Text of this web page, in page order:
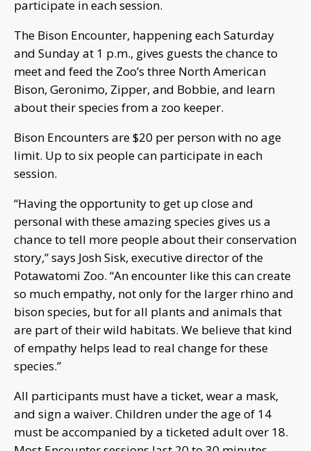
participate in each session.
The Bison Encounter, happening each Saturday
and Sunday at 1 p.m., gives guests the chance to
meet and feed the Zoo’s three North American
Bison, Geronimo, Zipper, and Bobbie, and learn
about their species from a zoo keeper.
Bison Encounters are $20 per person with no age
limit. Up to six people can participate in each
session.
“Having the opportunity to get up close and
personal with these amazing species gives us a
chance to tell more people about their conservation
story,” says Josh Sisk, executive director of the
Potawatomi Zoo. “An encounter like this can create
so much empathy, not only for the larger rhino and
bison species, but for all plants and animals that
are part of their wild habitats. We believe that kind
of empathy helps lead to real change for these
species.”
All participants must have a ticket, wear a mask,
and sign a waiver. Children under the age of 14
must be accompanied by a ticketed adult over 18.